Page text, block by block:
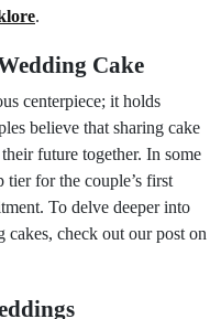
.
Cake
centerpiece; it holds
believe that sharing cake
future together. In some
tier for the couple’s first
To delve deeper into
cakes, check out our post on